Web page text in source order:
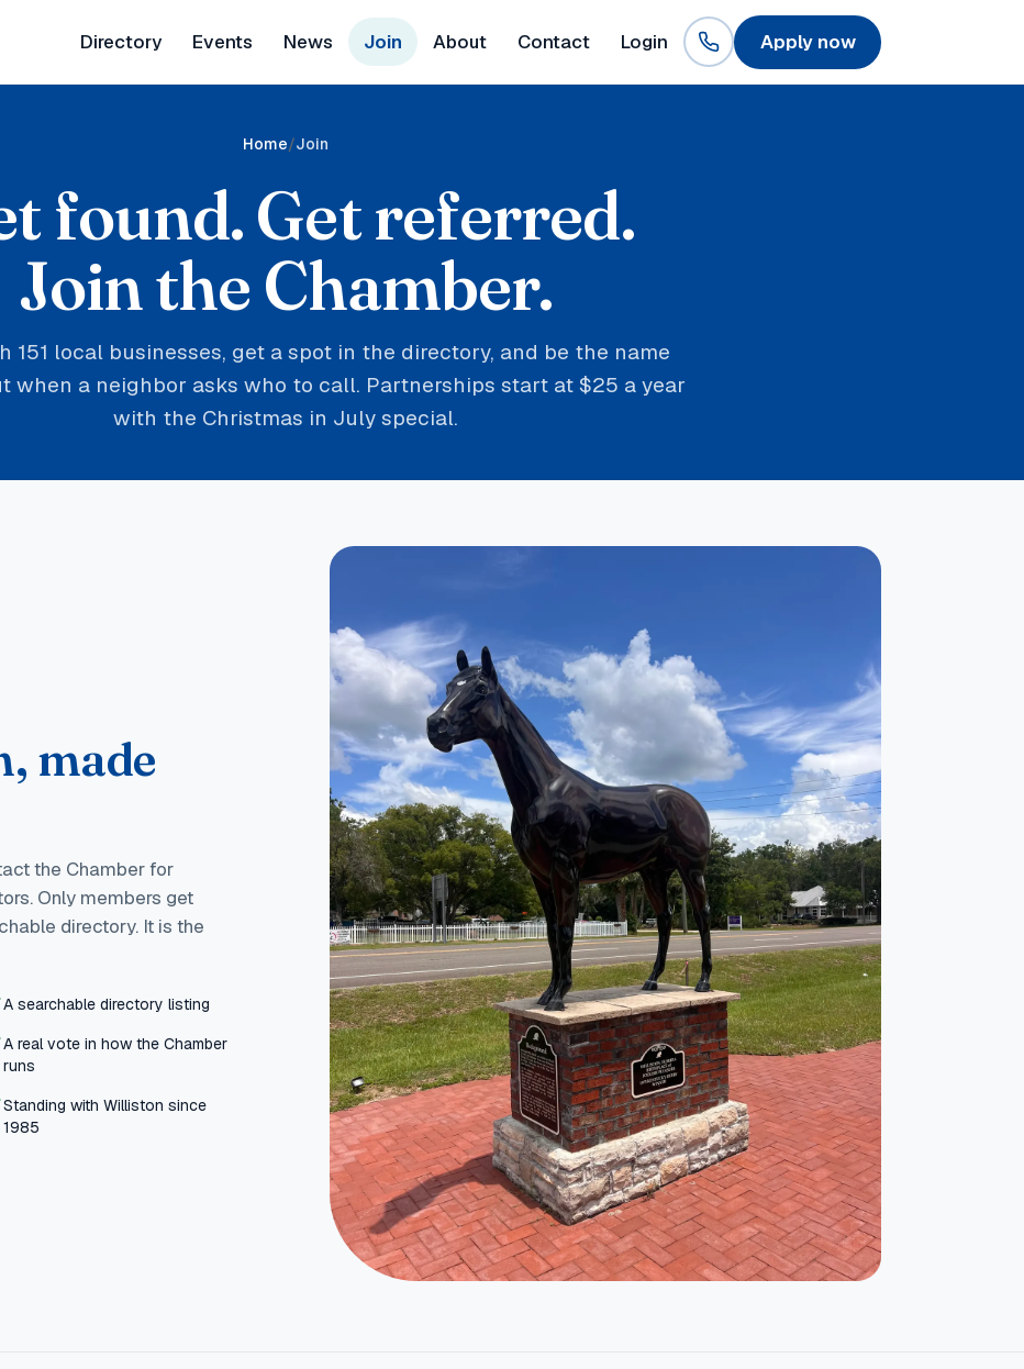
Directory Events News Join About Contact Login Apply now
Home Join
found. Get referred.
Join the Chamber.
151 local businesses, get a spot in the directory, and be the name
when a neighbor asks who to call. Partnerships start at $25 a year
with the Christmas in July special.
made
the Chamber for
Only members get
directory. It is the
A searchable directory listing
A real vote in how the Chamber
runs
Standing with Williston since
1985